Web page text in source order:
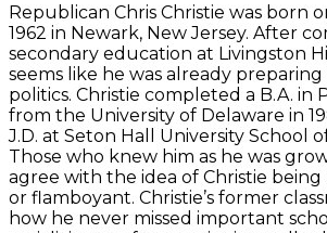
Republican Chris Christie was born
1962 in Newark, New Jersey. After
secondary education at Livingston
seems like he was already
politics. Christie completed a B.A. in
from the University of Delaware in
J.D. at Seton Hall University School
Those who knew him as he was
agree with the idea of Christie being
or flamboyant. Christie’s former
how he never missed important